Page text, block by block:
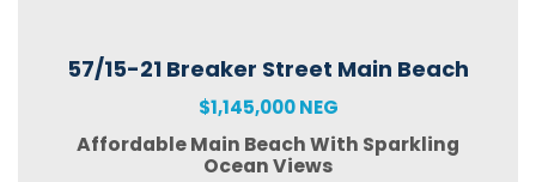
57/15-21 Breaker Street Main Beach
$1,145,000 NEG
Affordable Main Beach With Sparkling
Ocean Views